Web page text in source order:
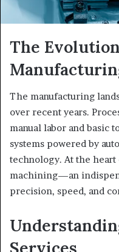
The
The manufacturing
over recent years.
manual labor and basic
systems powered by
technology. At the
machining—an
precision, speed, and